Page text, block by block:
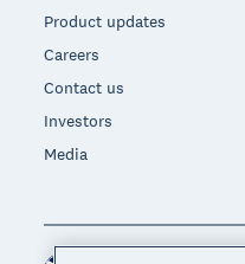
Product updates
Careers
Contact us
Investors
Media